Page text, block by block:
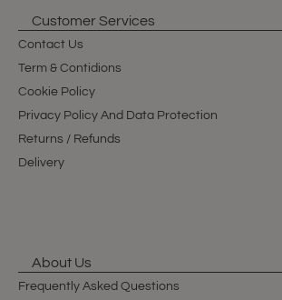
Customer Services
Contact Us
Term & Contidions
Cookie Policy
Privacy Policy And Data Protection
Returns / Refunds
Delivery
About Us
Frequently Asked Questions